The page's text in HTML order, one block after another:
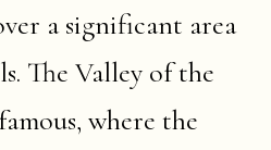
a significant area
The Valley of the
where the